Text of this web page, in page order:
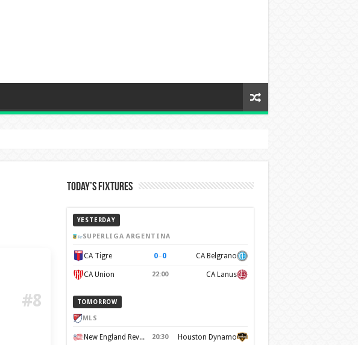
#8
Today’s Fixtures
YESTERDAY
SUPERLIGA ARGENTINA
CA Tigre 0–0 CA Belgrano
CA Union 22:00 CA Lanus
TOMORROW
MLS
New England Revolution 20:30 Houston Dynamo